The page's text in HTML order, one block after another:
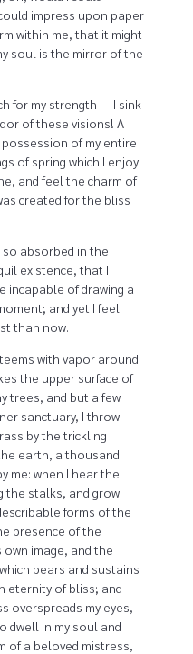
impress upon paper
within me, that it might
soul is the mirror of the
for my strength — I sink
of these visions! A
of my entire
of spring which I enjoy
and feel the charm of
created for the bliss
so absorbed in the
existence, that I
incapable of drawing a
and yet I feel
than now.
with vapor around
the upper surface of
trees, and but a few
sanctuary, I throw
by the trickling
earth, a thousand
me: when I hear the
the stalks, and grow
forms of the
presence of the
own image, and the
bears and sustains
eternity of bliss; and
overspreads my eyes,
dwell in my soul and
of a beloved mistress,